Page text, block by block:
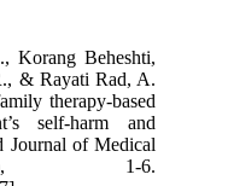
Korang Beheshti,
& Rayati Rad, A.
therapy-based
self-harm and
Journal of Medical
1-6.